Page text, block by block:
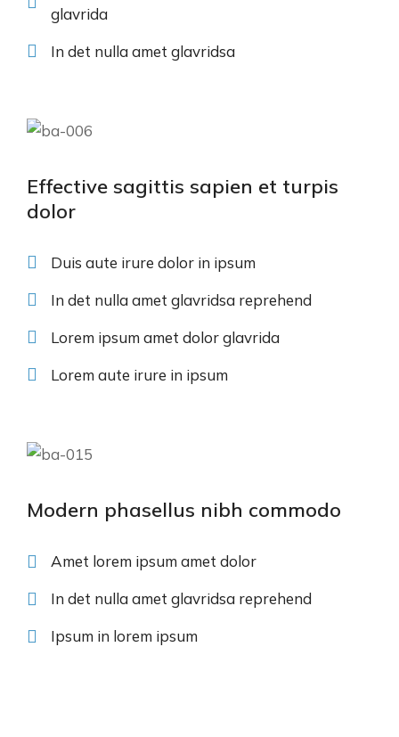
glavrida
In det nulla amet glavridsa
Effective sagittis sapien et turpis
dolor
Duis aute irure dolor in ipsum
In det nulla amet glavridsa reprehend
Lorem ipsum amet dolor glavrida
Lorem aute irure in ipsum
Modern phasellus nibh commodo
Amet lorem ipsum amet dolor
In det nulla amet glavridsa reprehend
Ipsum in lorem ipsum